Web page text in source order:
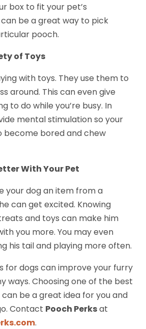
box to fit your pet’s
be a great way to pick
pooch.
of Toys
with toys. They use them to
around. This can even give
to do while you’re busy. In
mental stimulation so your
become bored and chew
With Your Pet
your dog an item from a
can get excited. Knowing
and toys can make him
you more. You may even
his tail and playing more often.
for dogs can improve your furry
ways. Choosing one of the best
be a great idea for you and
Contact Pooch Perksat
.